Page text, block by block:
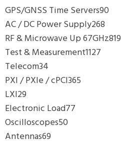
GPS/GNSS Time Servers90
AC / DC Power Supply268
RF & Microwave Up 67GHz819
Test & Measurement1127
Telecom34
PXI / PXIe / cPCI365
LXI29
Electronic Load77
Oscilloscopes50
Antennas69